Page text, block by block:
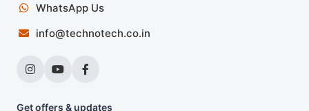
WhatsApp Us
info@technotech.co.in
Get offers & updates